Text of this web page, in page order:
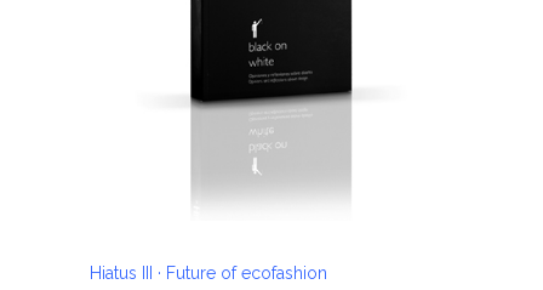
Hiatus III · Future of ecofashion